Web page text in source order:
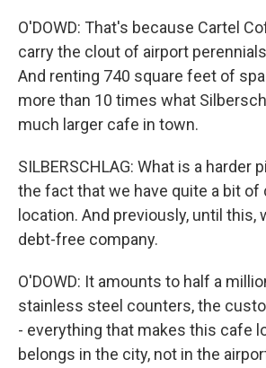
O'DOWD: That's because Cartel
carry the clout of airport
And renting 740 square feet of
more than 10 times what
much larger cafe in town.
SILBERSCHLAG: What is a harder
the fact that we have quite a bit of
location. And previously, until this,
debt-free company.
O'DOWD: It amounts to half a
stainless steel counters, the
- everything that makes this cafe
belongs in the city, not in the